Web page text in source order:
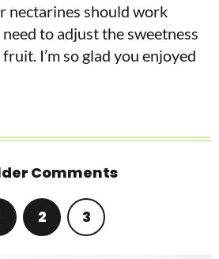
nectarines should work
to adjust the sweetness
I’m so glad you enjoyed
Comments
2 3